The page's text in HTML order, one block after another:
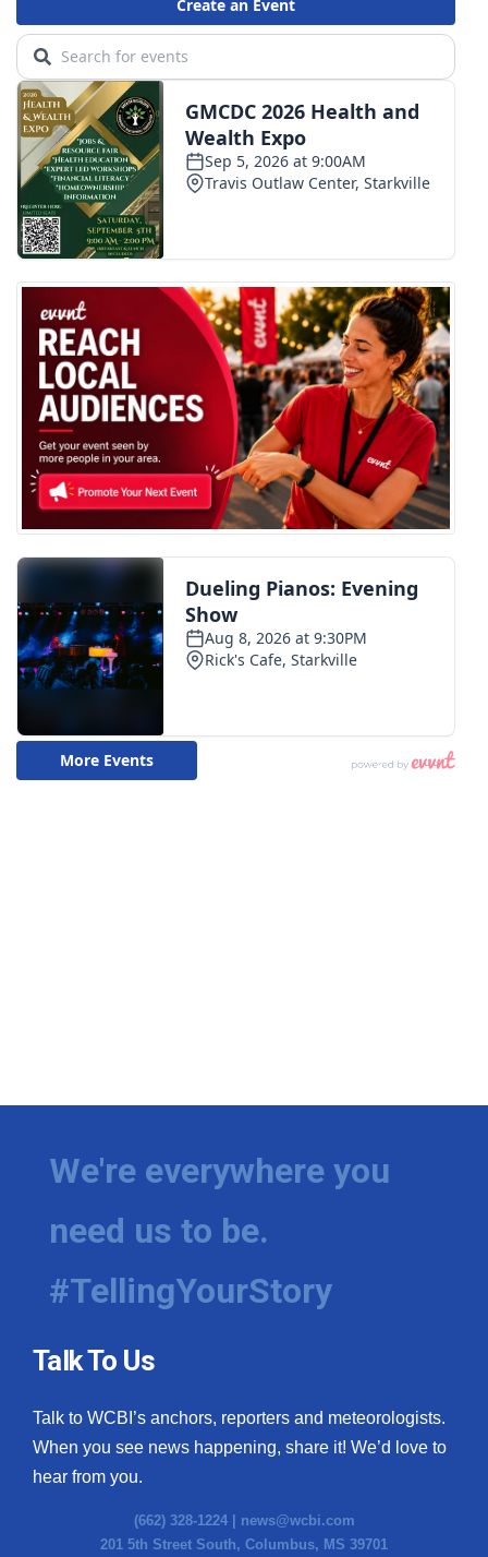
We're everywhere you
need us to be.
#TellingYourStory
Talk To Us
Talk to WCBI’s anchors, reporters and meteorologists.
When you see news happening, share it! We’d love to
hear from you.
(662) 328-1224 | news@wcbi.com
201 5th Street South, Columbus, MS 39701